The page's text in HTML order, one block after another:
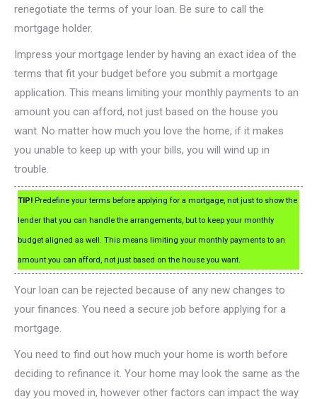
renegotiate the terms of your loan. Be sure to call the
mortgage holder.
Impress your mortgage lender by having an exact idea of the
terms that fit your budget before you submit a mortgage
application. This means limiting your monthly payments to an
amount you can afford, not just based on the house you
want. No matter how much you love the home, if it makes
you unable to keep up with your bills, you will wind up in
trouble.
TIP! Predefine your terms before applying for a mortgage, not just to show the
lender that you can handle the arrangements, but to keep your monthly
budget aligned as well. This means limiting your monthly payments to an
amount you can afford, not just based on the house you want.
Your loan can be rejected because of any new changes to
your finances. You need a secure job before applying for a
mortgage.
You need to find out how much your home is worth before
deciding to refinance it. Your home may look the same as the
day you moved in, however other factors can impact the way